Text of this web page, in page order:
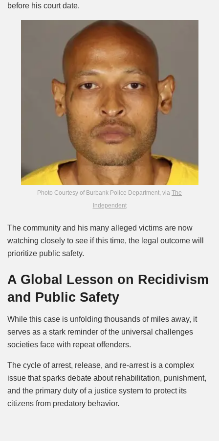
before his court date.
Photo Courtesy of Burbank Police Department, via The
Independent
The community and his many alleged victims are now
watching closely to see if this time, the legal outcome will
prioritize public safety.
A Global Lesson on Recidivism
and Public Safety
While this case is unfolding thousands of miles away, it
serves as a stark reminder of the universal challenges
societies face with repeat offenders.
The cycle of arrest, release, and re-arrest is a complex
issue that sparks debate about rehabilitation, punishment,
and the primary duty of a justice system to protect its
citizens from predatory behavior.